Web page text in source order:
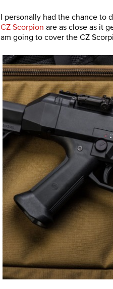
I personally had the chance to
CZ Scorpion are as close as it
am going to cover the CZ